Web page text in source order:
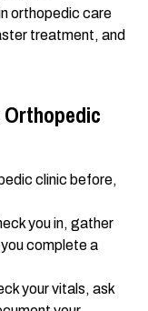
orthopedic care
treatment, and
clinic before,
you in, gather
complete a
your vitals, ask